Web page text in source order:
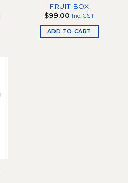
FRUIT BOX
$99.00 Inc. GST
ADD TO CART